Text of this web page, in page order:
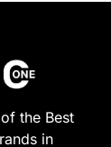
the Best
in